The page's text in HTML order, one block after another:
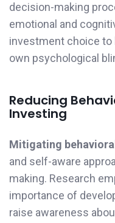
decision-making
emotional and
investment choice to
own psychological
Reducing
Investing
Mitigating
and self-aware
making. Research
importance of
raise awareness